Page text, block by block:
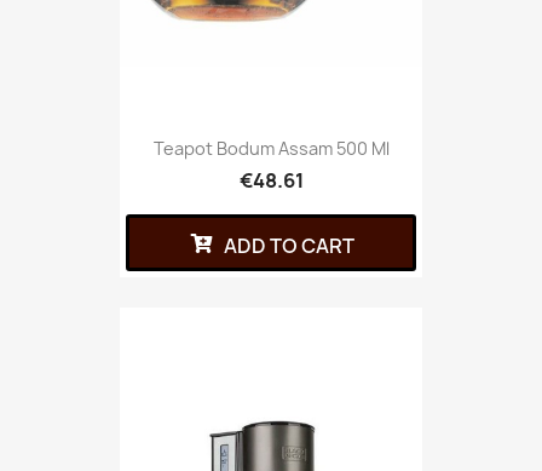
Teapot Bodum Assam 500 Ml
€48.61
ADD TO CART